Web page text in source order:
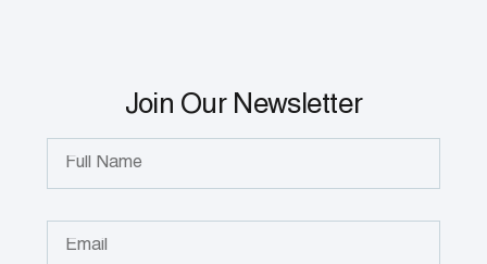
Join Our Newsletter